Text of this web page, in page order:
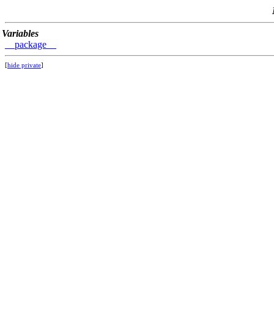
Variables
__package__
[hide private]